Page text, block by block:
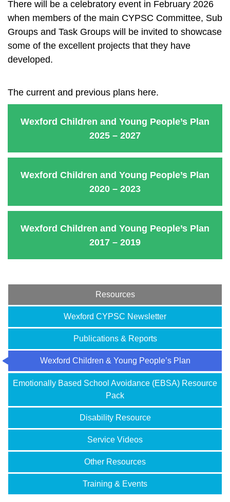
There will be a celebratory event in February 2026
when members of the main CYPSC Committee, Sub
Groups and Task Groups will be invited to showcase
some of the excellent projects that they have
developed.
The current and previous plans here.
Wexford Children and Young People’s Plan
2025 – 2027
Wexford Children and Young People’s Plan
2020 – 2023
Wexford Children and Young People’s Plan
2017 – 2019
Resources
Wexford CYPSC Newsletter
Publications & Reports
Wexford Children & Young People’s Plan
Emotionally Based School Avoidance (EBSA) Resource
Pack
Disability Resource
Service Videos
Other Resources
Training & Events